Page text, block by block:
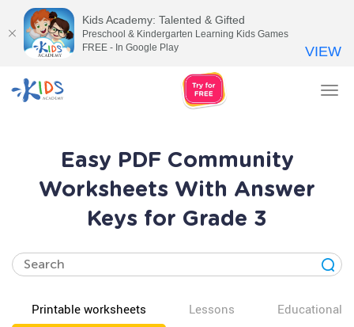
Easy PDF Community
Worksheets With Answer
Keys for Grade 3
Printable worksheets Lessons Educational
Kids Academy: Talented & Gifted
Preschool & Kindergarten Learning Kids Games
FREE - In Google Play
VIEW